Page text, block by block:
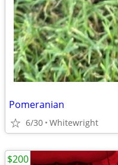
Pomeranian
6/30 Whitewright
$200